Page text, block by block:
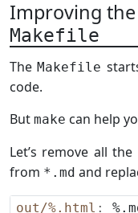
Improving
Makefile
TheMakefile
code.
But make can help
Let’s remove all
from *.md and
out/%.html :